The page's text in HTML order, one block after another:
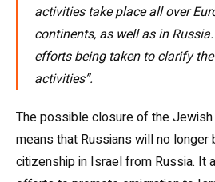
activities take place all over
continents, as well as in
efforts being taken to clarify
activities”.
The possible closure of the
means that Russians will no
citizenship in Israel from Russia. It